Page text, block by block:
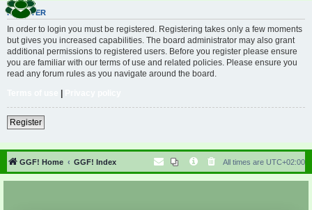
REGISTER
In order to login you must be registered. Registering takes only a few moments
but gives you increased capabilities. The board administrator may also grant
additional permissions to registered users. Before you register please ensure
you are familiar with our terms of use and related policies. Please ensure you
read any forum rules as you navigate around the board.
|
Register
GGF! Home GGF! Index All times are UTC+02:00